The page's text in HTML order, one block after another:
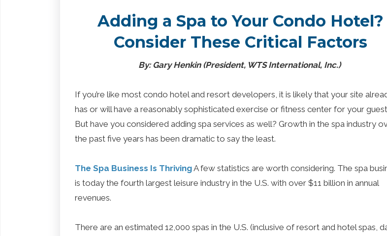
Adding a Spa to Your Condo Hotel?
Consider These Critical Factors
By: Gary Henkin (President, WTS International, Inc.)
If you’re like most condo hotel and resort developers, it is likely that your site
has or will have a reasonably sophisticated exercise or fitness center for your
But have you considered adding spa services as well? Growth in the spa industry
the past five years has been dramatic to say the least.
The Spa Business Is ThrivingA few statistics are worth considering. The spa
is today the fourth largest leisure industry in the U.S. with over $11 billion in annual
revenues.
There are an estimated 12,000 spas in the U.S. (inclusive of resort and hotel spas,